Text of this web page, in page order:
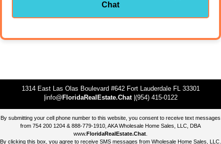
Chat
1314 East Las Olas Boulevard #642 Fort Lauderdale FL 33301
|info@ FloridaRealEstate.Chat|(954) 415-0122
By submitting your cell phone number to this website, you consent to receive text messages
from 754 200 1204 & 888-779-1910, AKA Wholesale Home Sales, LLC, DBA
www.FloridaRealEstate.Chat
By clicking this box, you agree to receive SMS messages from Wholesale Home Sales, LLC.